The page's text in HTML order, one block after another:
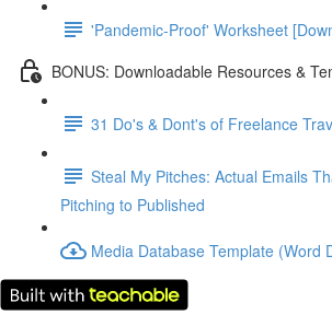
'Pandemic-Proof' Worksheet
BONUS: Downloadable Resources &
31 Do's & Dont's of Freelance
Steal My Pitches: Actual Emails
Pitching to Published
Media Database Template (Word